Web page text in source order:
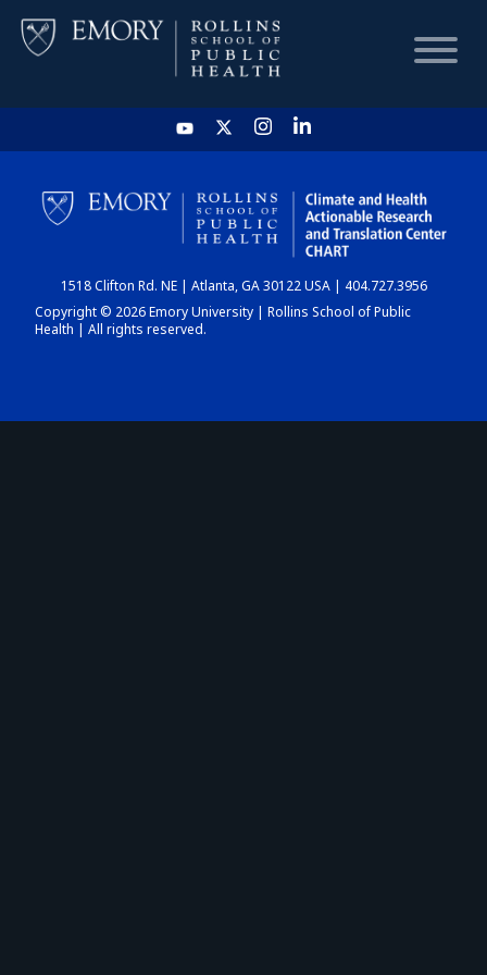
HOME
CHART
DASHBOARD
1518 Clifton Rd. NE | Atlanta, GA 30122 USA | 404.727.3956
Copyright © 2026 Emory University | Rollins School of Public
Health | All rights reserved.